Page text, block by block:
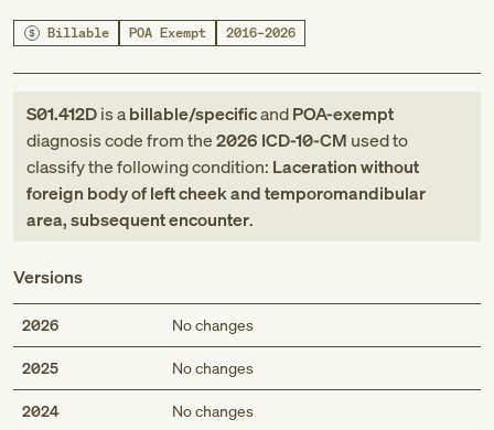
Billable POA Exempt 2016–2026
S01.412Dis abillable/specificandPOA-exempt
diagnosis codefromthe2026 ICD-10-CM used to
classify the following condition: Laceration without
foreign body of left cheek and temporomandibular
area, subsequent encounter.
Versions
2026 No changes
2025 No changes
2024 No changes